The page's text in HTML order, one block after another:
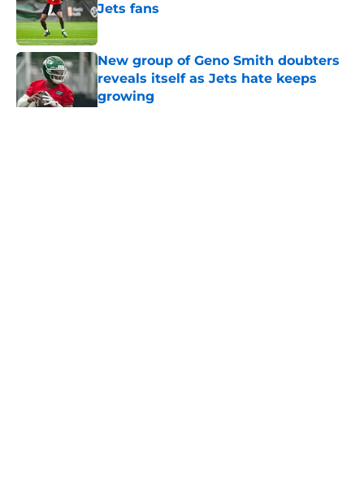
Jets fans
Published by on Invalid Date
New group of Geno Smith doubters
reveals itself as Jets hate keeps
growing